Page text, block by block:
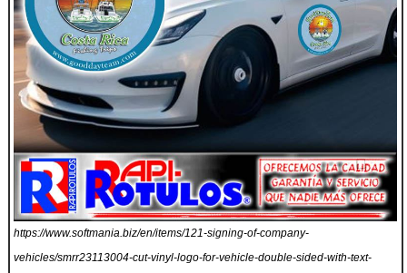
https://www.softmania.biz/en/items/121-signing-of-company-
vehicles/smrr23113004-cut-vinyl-logo-for-vehicle-double-sided-with-text-